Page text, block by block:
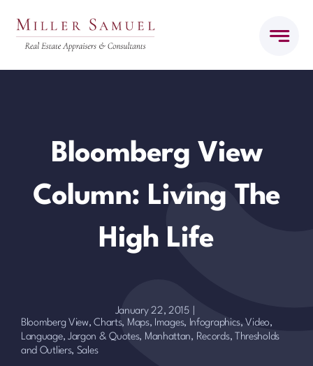
Bloomberg View
Column: Living The
High Life
January 22, 2015
Bloomberg View,Charts, Maps, Images, Infographics, Video,
Language, Jargon & Quotes, Manhattan, Records, Thresholds
and Outliers, Sales